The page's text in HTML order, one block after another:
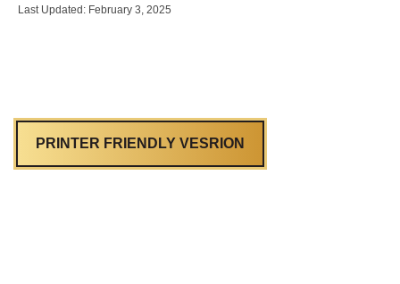
Last Updated: February 3, 2025
PRINTER FRIENDLY VESRION